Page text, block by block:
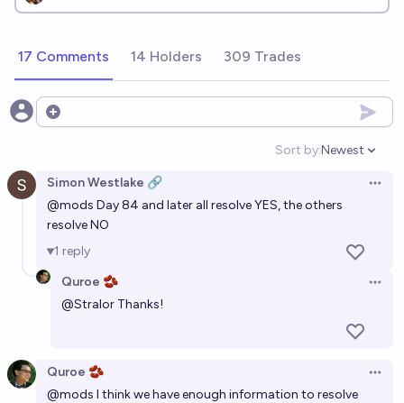
17 Comments 14 Holders 309 Trades
Open options
Sort by:
Open
Newest
Simon Westlake 🔗
@mods Day 84 and later all resolve YES, the others
resolve NO
1 reply
Quroe 🫘
@Stralor Thanks!
Quroe 🫘
@mods I think we have enough information to resolve